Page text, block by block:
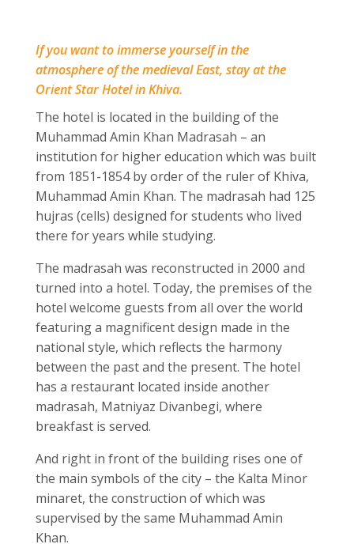
If you want to immerse yourself in the
atmosphere of the medieval East, stay at the
Orient Star Hotel in Khiva.
The hotel is located in the building of the
Muhammad Amin Khan Madrasah – an
institution for higher education which was built
from 1851-1854 by order of the ruler of Khiva,
Muhammad Amin Khan. The madrasah had 125
hujras (cells) designed for students who lived
there for years while studying.
The madrasah was reconstructed in 2000 and
turned into a hotel. Today, the premises of the
hotel welcome guests from all over the world
featuring a magnificent design made in the
national style, which reflects the harmony
between the past and the present. The hotel
has a restaurant located inside another
madrasah, Matniyaz Divanbegi, where
breakfast is served.
And right in front of the building rises one of
the main symbols of the city – the Kalta Minor
minaret, the construction of which was
supervised by the same Muhammad Amin
Khan.